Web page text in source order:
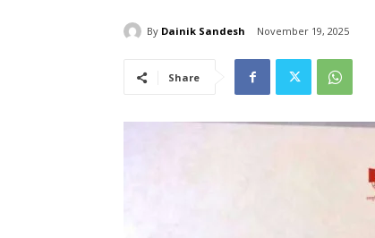
By Dainik Sandesh November 19, 2025
Share